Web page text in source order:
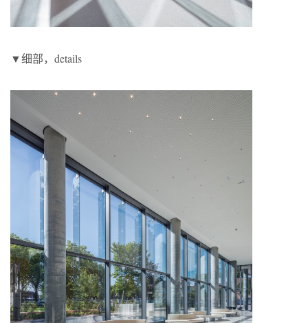
▼细部，details